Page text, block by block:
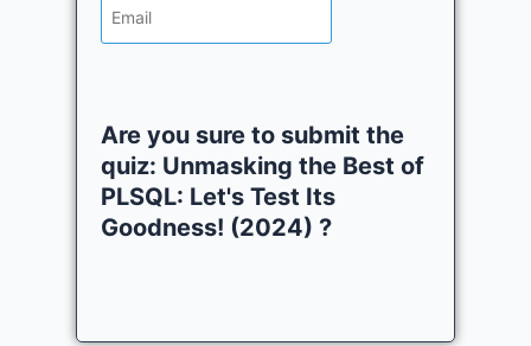
Are you sure to submit the
quiz: Unmasking the Best of
PLSQL: Let's Test Its
Goodness! (2024) ?